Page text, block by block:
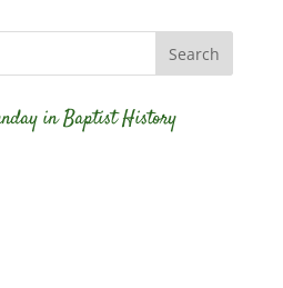
in Baptist History